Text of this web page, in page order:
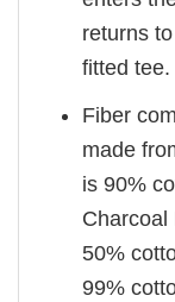
returns
fitted tee.
Fiber
made
is 90%
Charcoal
50%
99%